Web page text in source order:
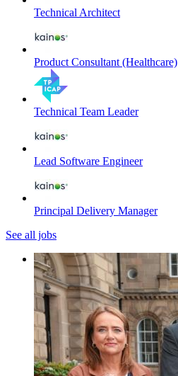
Technical Architect
Product Consultant (Healthcare)
Technical Team Leader
Lead Software Engineer
Principal Delivery Manager
See all jobs